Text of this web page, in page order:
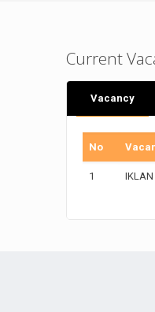
Current
Vacancy
No
1 IKLAN